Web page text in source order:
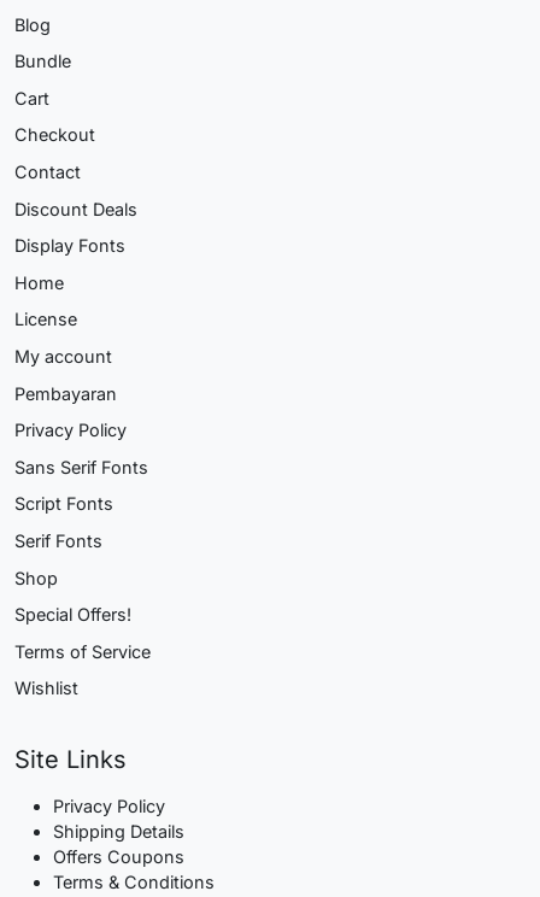
Blog
Bundle
Cart
Checkout
Contact
Discount Deals
Display Fonts
Home
License
My account
Pembayaran
Privacy Policy
Sans Serif Fonts
Script Fonts
Serif Fonts
Shop
Special Offers!
Terms of Service
Wishlist
Site Links
Privacy Policy
Shipping Details
Offers Coupons
Terms & Conditions